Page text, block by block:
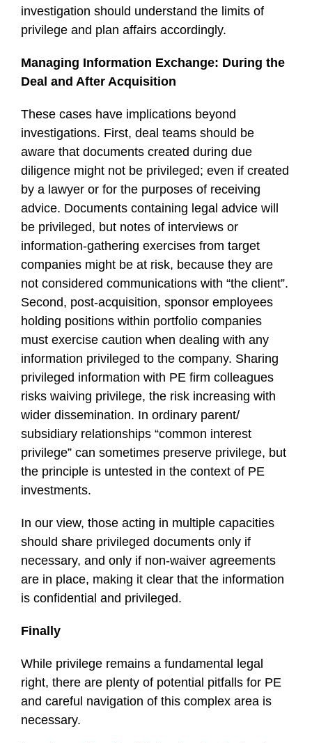
investigation should understand the limits of
privilege and plan affairs accordingly.
Managing Information Exchange: During the
Deal and After Acquisition
These cases have implications beyond
investigations. First, deal teams should be
aware that documents created during due
diligence might not be privileged; even if created
by a lawyer or for the purposes of receiving
advice. Documents containing legal advice will
be privileged, but notes of interviews or
information-gathering exercises from target
companies might be at risk, because they are
not considered communications with “the client”.
Second, post-acquisition, sponsor employees
holding positions within portfolio companies
must exercise caution when dealing with any
information privileged to the company. Sharing
privileged information with PE firm colleagues
risks waiving privilege, the risk increasing with
wider dissemination. In ordinary parent/
subsidiary relationships “common interest
privilege” can sometimes preserve privilege, but
the principle is untested in the context of PE
investments.
In our view, those acting in multiple capacities
should share privileged documents only if
necessary, and only if non-waiver agreements
are in place, making it clear that the information
is confidential and privileged.
Finally
While privilege remains a fundamental legal
right, there are plenty of potential pitfalls for PE
and careful navigation of this complex area is
necessary.